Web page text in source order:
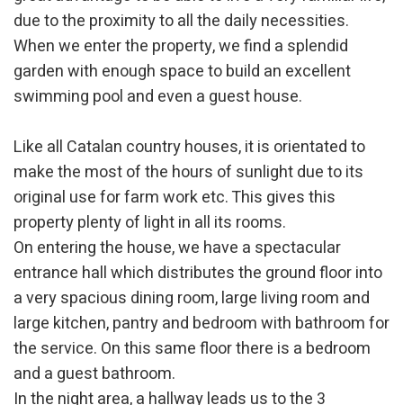
due to the proximity to all the daily necessities.
When we enter the property, we find a splendid
garden with enough space to build an excellent
swimming pool and even a guest house.
Like all Catalan country houses, it is orientated to
make the most of the hours of sunlight due to its
original use for farm work etc. This gives this
property plenty of light in all its rooms.
On entering the house, we have a spectacular
entrance hall which distributes the ground floor into
a very spacious dining room, large living room and
large kitchen, pantry and bedroom with bathroom for
the service. On this same floor there is a bedroom
and a guest bathroom.
In the night area, a hallway leads us to the 3